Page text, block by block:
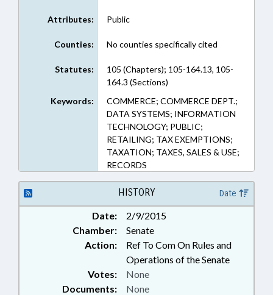
Attributes: Public
Counties: No counties specifically cited
Statutes:
105 (Chapters); 105-164.13, 105-
164.3 (Sections)
Keywords:
COMMERCE; COMMERCE DEPT.;
DATA SYSTEMS; INFORMATION
TECHNOLOGY; PUBLIC;
RETAILING; TAX EXEMPTIONS;
TAXATION; TAXES, SALES & USE;
RECORDS
HISTORY Date
Date:
2/9/2015
Chamber:
Senate
Action:
Ref To Com On Rules and
Operations of the Senate
Documents: None
Votes: None